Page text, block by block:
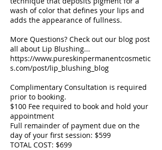
wash of color that defines your lips and
adds the appearance of fullness.
More Questions? Check out our blog post
all about Lip Blushing...
https://www.pureskinpermanentcosmetic
s.com/post/lip_blushing_blog
Complimentary Consultation is required
prior to booking.
$100 Fee required to book and hold your
appointment
Full remainder of payment due on the
day of your first session: $599
TOTAL COST: $699